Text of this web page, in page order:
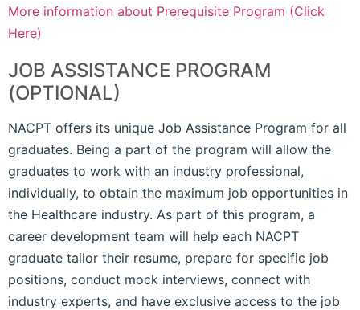
More information about Prerequisite Program (Click
Here)
JOB ASSISTANCE PROGRAM
(OPTIONAL)
NACPT offers its unique Job Assistance Program for all
graduates. Being a part of the program will allow the
graduates to work with an industry professional,
individually, to obtain the maximum job opportunities in
the Healthcare industry. As part of this program, a
career development team will help each NACPT
graduate tailor their resume, prepare for specific job
positions, conduct mock interviews, connect with
industry experts, and have exclusive access to the job